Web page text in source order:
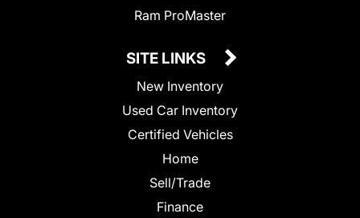
Ram ProMaster
SITE LINKS
New Inventory
Used Car Inventory
Certified Vehicles
Home
Sell/Trade
Finance